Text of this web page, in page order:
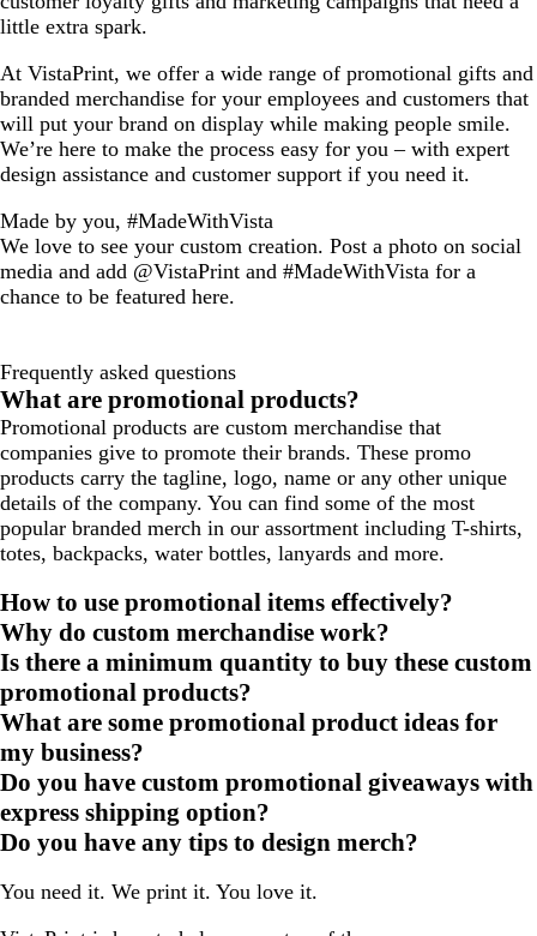
little extra spark.
At VistaPrint, we offer a wide range of promotional gifts and
branded merchandise for your employees and customers that
will put your brand on display while making people smile.
We’re here to make the process easy for you – with expert
design assistance and customer support if you need it.
Made by you, #MadeWithVista
We love to see your custom creation. Post a photo on social
media and add @VistaPrint and #MadeWithVista for a
chance to be featured here.
Frequently asked questions
What are promotional products?
Promotional products are custom merchandise that
companies give to promote their brands. These promo
products carry the tagline, logo, name or any other unique
details of the company. You can find some of the most
popular branded merch in our assortment including T-shirts,
totes, backpacks, water bottles, lanyards and more.
How to use promotional items effectively?
Why do custom merchandise work?
Is there a minimum quantity to buy these custom
promotional products?
What are some promotional product ideas for
my business?
Do you have custom promotional giveaways with
express shipping option?
Do you have any tips to design merch?
You need it. We print it. You love it.